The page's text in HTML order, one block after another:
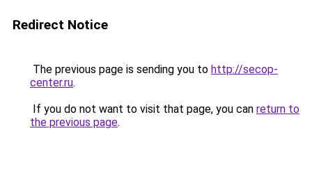
Redirect Notice
The previous page is sending you to http://secop-
center.ru.
If you do not want to visit that page, you can return to
the previous page.